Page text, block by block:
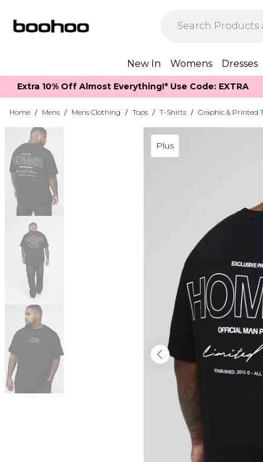
New In Womens Dresses
Extra 10% Off Almost Everything​​!* Use Code: EXTRA
Home / Mens / Mens Clothing / Tops / T-Shirts / Graphic & Printed
Plus